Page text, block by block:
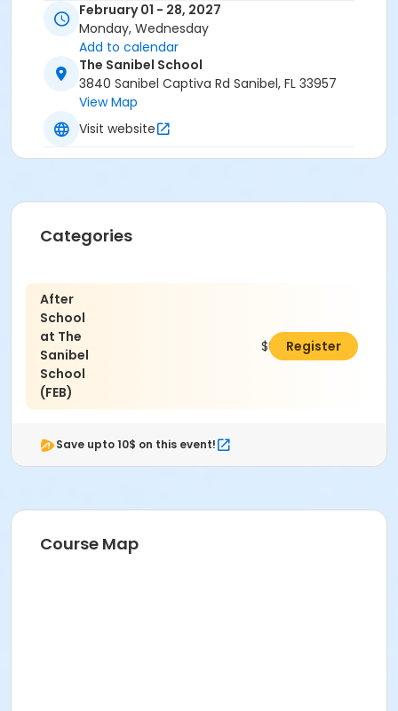
February 01 - 28, 2027
Monday, Wednesday
Add to calendar
The Sanibel School
3840 Sanibel Captiva Rd Sanibel, FL 33957
View Map
Visit website
Categories
After
School
at The
Sanibel
School
(FEB)
$65.00Register
Save upto 10$ on this event!
Course Map